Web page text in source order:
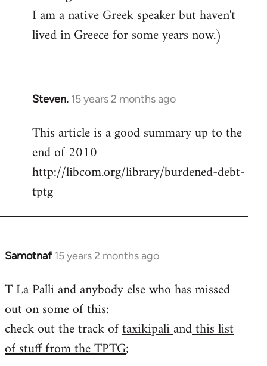
I am a native Greek speaker but haven't
lived in Greece for some years now.)
Steven. 15 years 2 months ago
In
to
Welcome
libcom.org
This article is a good summary up to the
end of 2010
http://libcom.org/library/burdened-debt-
tptg
Samotnaf 15 years 2 months ago
In
to
Welcome
libcom.org
T La Palli and anybody else who has missed
out on some of this:
check out the track oftaxikipaliandthis list
of stuff from the TPTG;